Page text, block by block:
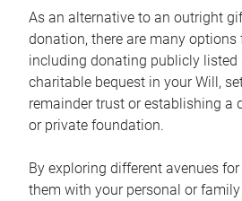
As an alternative to an outright
donation, there are many
including donating publicly listed
charitable bequest in your Will,
remainder trust or establishing a
or private foundation.
By exploring different avenues
them with your personal or family